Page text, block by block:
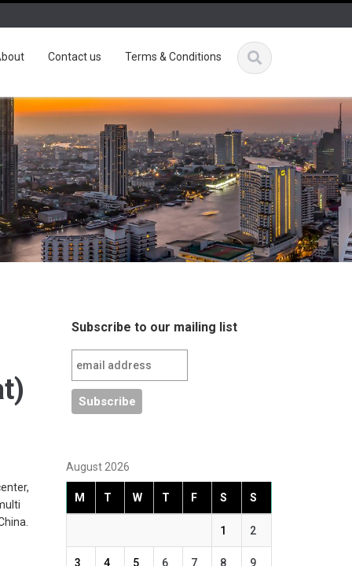
Contact us Terms & Conditions
Subscribe to our mailing list
August 2026
M T W T F S S
1 2
3 4 5 6 7 8 9